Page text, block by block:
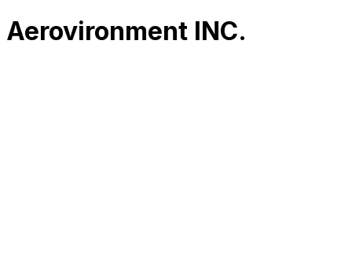
Aerovironment INC.